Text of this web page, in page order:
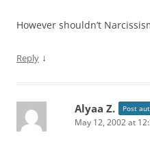
However shouldn’t
Reply ↓
Alyaa Z. Post
May 12, 2002 at